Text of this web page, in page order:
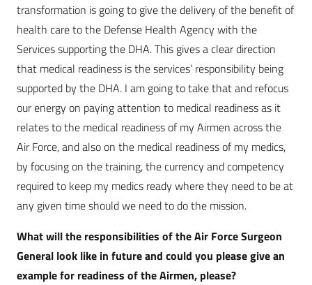
transformation is going to give the delivery of the benefit of
health care to the Defense Health Agency with the
Services supporting the DHA. This gives a clear direction
that medical readiness is the services‘ responsibility being
supported by the DHA. I am going to take that and refocus
our energy on paying attention to medical readiness as it
relates to the medical readiness of my Airmen across the
Air Force, and also on the medical readiness of my medics,
by focusing on the training, the currency and competency
required to keep my medics ready where they need to be at
any given time should we need to do the mission.
What will the responsibilities of the Air Force Surgeon
General look like in future and could you please give an
example for readiness of the Airmen, please?